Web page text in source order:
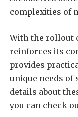
complexities of
With the rollout
reinforces its
provides
unique needs of
details about
you can check